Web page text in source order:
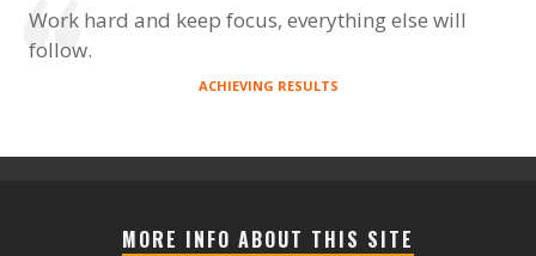
Work hard and keep focus, everything else will
follow.
ACHIEVING RESULTS
MORE INFO ABOUT THIS SITE